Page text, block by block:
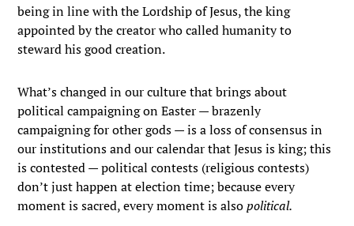
being in line with the Lordship of Jesus, the king
appointed by the creator who called humanity to
steward his good creation.
What’s changed in our culture that brings about
political campaigning on Easter — brazenly
campaigning for other gods — is a loss of consensus in
our institutions and our calendar that Jesus is king; this
is contested — political contests (religious contests)
don’t just happen at election time; because every
moment is sacred, every moment is alsopolitical.